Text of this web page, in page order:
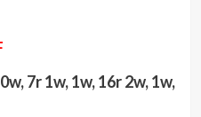
7r 1w, 1w, 16r 2w, 1w,